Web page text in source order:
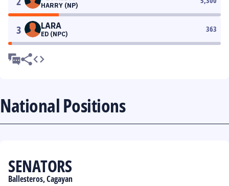
HARRY (NP)
3 LARA
ED (NPC)
363
National Positions
SENATORS
Ballesteros, Cagayan